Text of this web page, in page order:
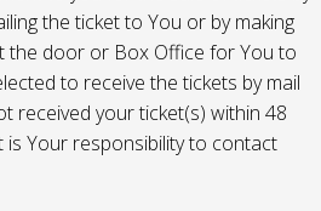
the ticket to You or by making
the door or Box Office for You to
to receive the tickets by mail
received your ticket(s) within 48
is Your responsibility to contact